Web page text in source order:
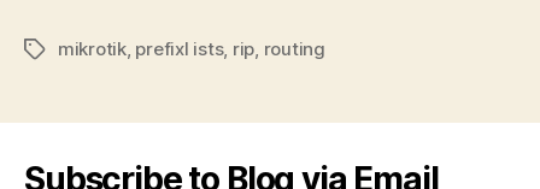
Tagsmikrotik, prefixl ists, rip routing
Subscribe to Blog via Email